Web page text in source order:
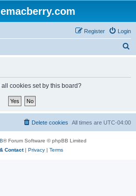
Login
Register
cookies set by this board?
All times are UTC-04:00
Delete cookies
® Forum Software © phpBB Limited
Contact| Privacy | Terms